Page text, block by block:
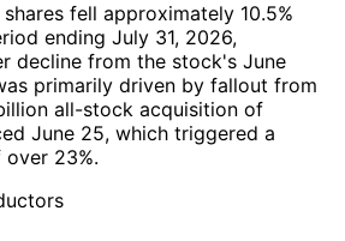
fell approximately 10.5%
ending July 31, 2026,
decline from the stock's June
primarily driven by fallout from
all-stock acquisition of
June 25, which triggered a
23%.